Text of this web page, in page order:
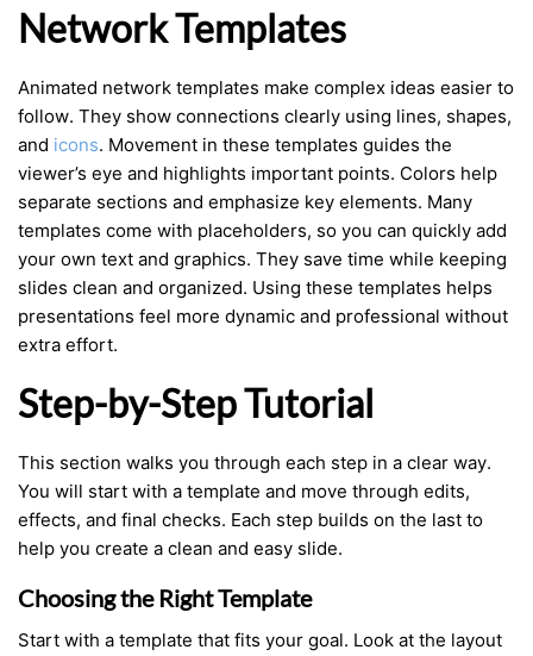
Network Templates
Animated network templates make complex ideas easier to
follow. They show connections clearly using lines, shapes,
and icons. Movement in these templates guides the
viewer’s eye and highlights important points. Colors help
separate sections and emphasize key elements. Many
templates come with placeholders, so you can quickly add
your own text and graphics. They save time while keeping
slides clean and organized. Using these templates helps
presentations feel more dynamic and professional without
extra effort.
Step-by-Step Tutorial
This section walks you through each step in a clear way.
You will start with a template and move through edits,
effects, and final checks. Each step builds on the last to
help you create a clean and easy slide.
Choosing the Right Template
Start with a template that fits your goal. Look at the layout